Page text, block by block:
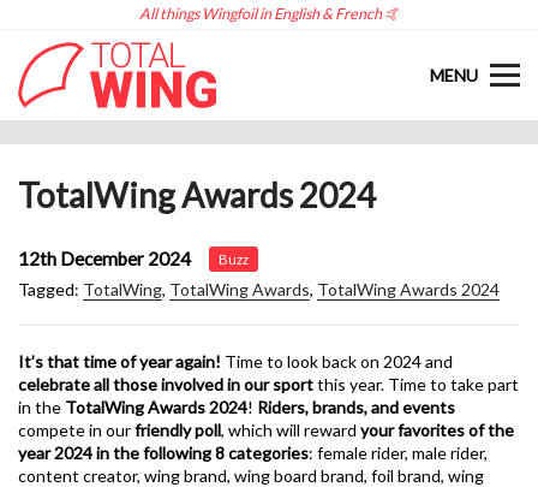
All things Wingfoil in English & French 🤙
MENU
TotalWing Awards 2024
12th December 2024 Buzz
Tagged: TotalWing, TotalWing Awards, TotalWing Awards 2024
It’s that time of year again! Time to look back on 2024 and
celebrate all those involved in our sportthis year. Time to take part
in the TotalWing Awards 2024! Riders, brands, and events
compete in ourfriendly poll, which will reward your favorites of the
year 2024 in the following 8 categories: female rider, male rider,
content creator, wing brand, wing board brand, foil brand, wing